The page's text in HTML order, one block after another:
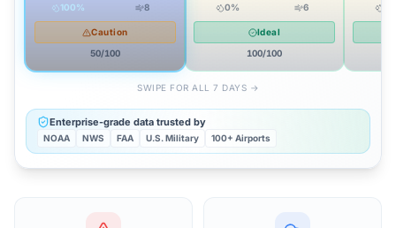
100% 8
Caution
50/100
0% 6
Ideal
100/100
SWIPE FOR ALL 7 DAYS →
Enterprise-grade data trusted by
NOAA NWS FAA U.S. Military 100+ Airports